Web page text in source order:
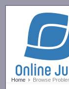
Home Browse